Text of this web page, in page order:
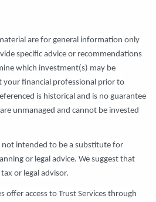
are for general information only
specific advice or recommendations
which investment(s) may be
financial professional prior to
is historical and is no guarantee
unmanaged and cannot be invested
intended to be a substitute for
or legal advice. We suggest that
or legal advisor.
offer access to Trust Services through